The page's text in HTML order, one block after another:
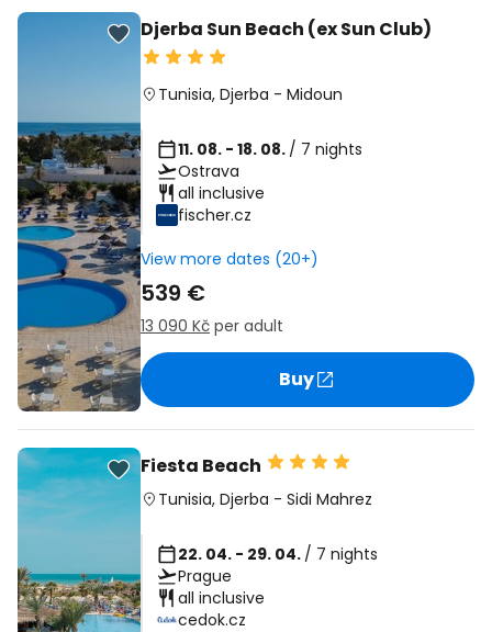
Djerba Sun Beach (ex Sun Club)
Tunisia, Djerba - Midoun
11. 08. - 18. 08. / 7 nights
Ostrava
all inclusive
fischer.cz
View more dates (20+)
539 €
13 090 Kč per adult
Buy
Fiesta Beach
Tunisia, Djerba - Sidi Mahrez
22. 04. - 29. 04. / 7 nights
Prague
all inclusive
cedok.cz